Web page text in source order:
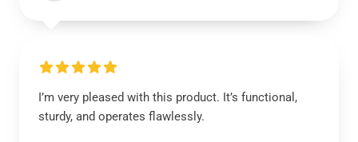
I’m very pleased with this product. It’s functional,
sturdy, and operates flawlessly.